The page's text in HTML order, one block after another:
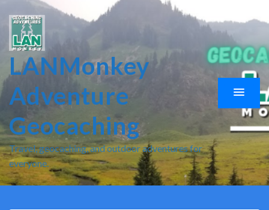
LANMonkey
Adventure
Geocaching
Travel, geocaching, and outdoor adventures for
everyone.